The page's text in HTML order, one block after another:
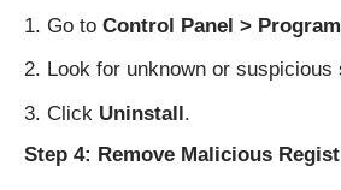
Go to Control Panel >
Look for unknown or suspicious
Click Uninstall.
Step 4: Remove Malicious